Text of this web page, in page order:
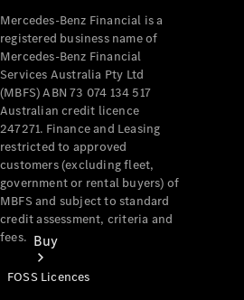
Buy
Mercedes-Benz Financial is a
registered business name of
Mercedes-Benz Financial
Services Australia Pty Ltd
(MBFS) ABN 73 074 134 517
Australian credit licence
247271. Finance and Leasing
restricted to approved
customers (excluding fleet,
government or rental buyers) of
MBFS and subject to standard
credit assessment, criteria and
fees.
FOSS Licences